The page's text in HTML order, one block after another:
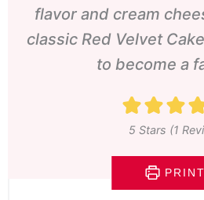
flavor and cream
classic Red Velvet
to become a
5Stars (1
PRINT